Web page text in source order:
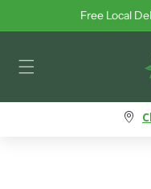
Skip to contentFree Local